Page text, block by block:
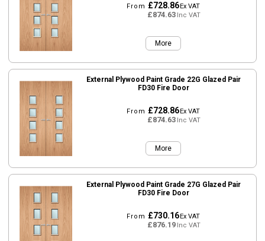
From £728.86Ex VAT
£874.63Inc VAT
More
External Plywood Paint Grade 22G Glazed Pair
FD30 Fire Door
From £728.86Ex VAT
£874.63Inc VAT
More
External Plywood Paint Grade 27G Glazed Pair
FD30 Fire Door
From £730.16Ex VAT
£876.19Inc VAT